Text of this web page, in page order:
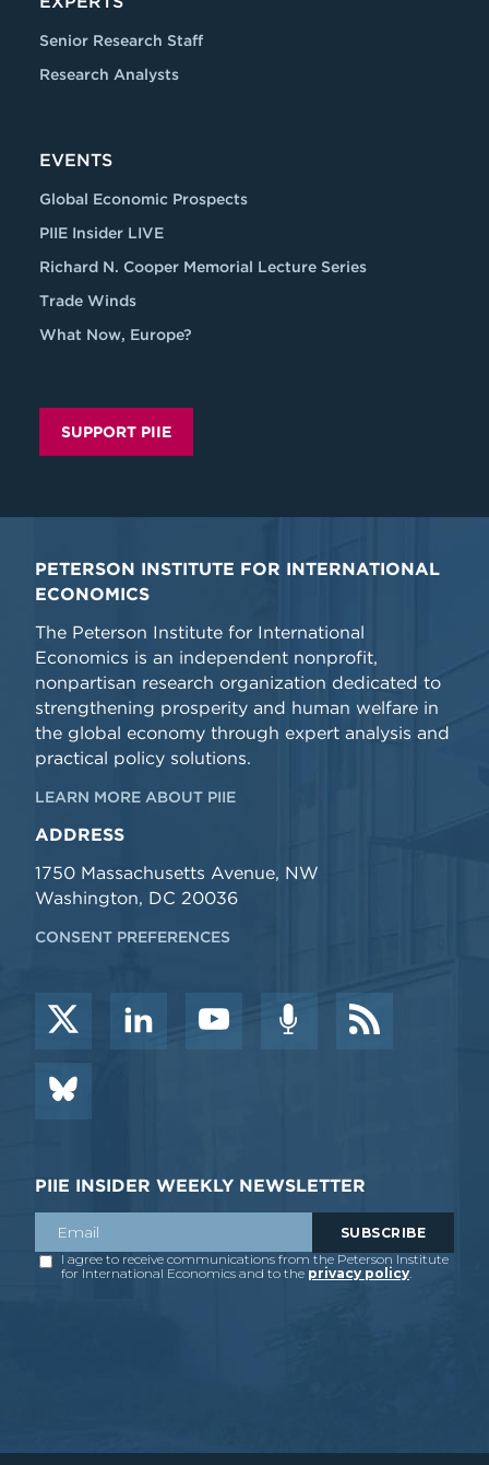
Senior Research Staff
Research Analysts
EVENTS
Global Economic Prospects
PIIE Insider LIVE
Richard N. Cooper Memorial Lecture Series
Trade Winds
What Now, Europe?
SUPPORT PIIE
PETERSON INSTITUTE FOR INTERNATIONAL
ECONOMICS
The Peterson Institute for International
Economics is an independent nonprofit,
nonpartisan research organization dedicated to
strengthening prosperity and human welfare in
the global economy through expert analysis and
practical policy solutions.
LEARN MORE ABOUT PIIE
ADDRESS
1750 Massachusetts Avenue, NW
Washington, DC 20036
CONSENT PREFERENCES
PIIE INSIDER WEEKLY NEWSLETTER